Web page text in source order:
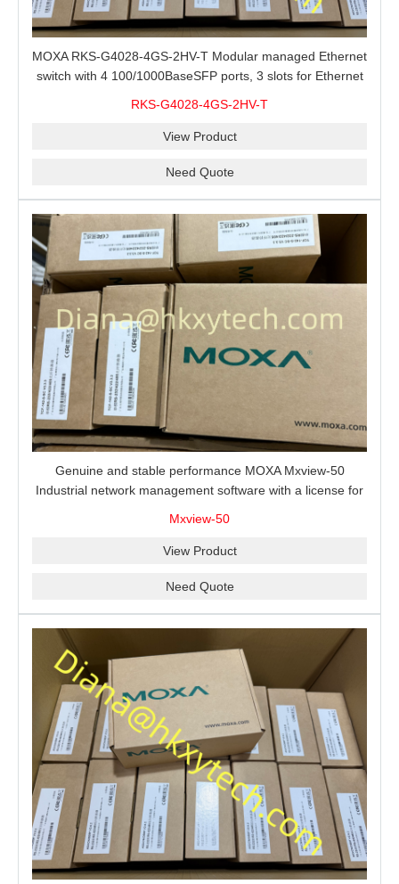
MOXA RKS-G4028-4GS-2HV-T Modular managed Ethernet
switch with 4 100/1000BaseSFP ports, 3 slots for Ethernet
RKS-G4028-4GS-2HV-T
View Product
Need Quote
Genuine and stable performance MOXA Mxview-50
Industrial network management software with a license for
Mxview-50
View Product
Need Quote